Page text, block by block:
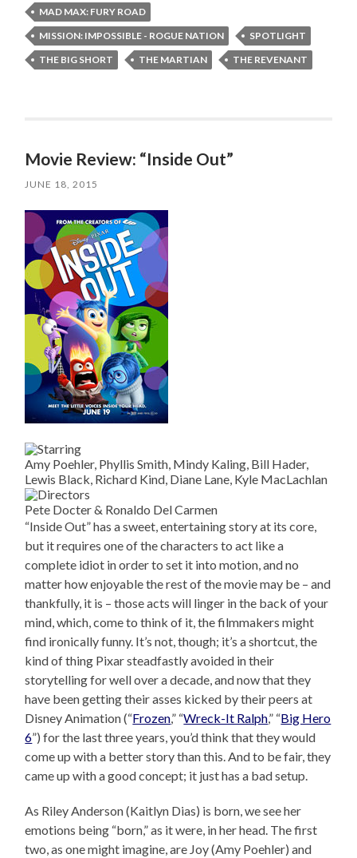
MAD MAX: FURY ROAD
MISSION: IMPOSSIBLE - ROGUE NATION
SPOTLIGHT
THE BIG SHORT
THE MARTIAN THE REVENANT
Movie Review: “Inside Out”
JUNE 18, 2015
Amy Poehler, Phyllis Smith, Mindy Kaling, Bill Hader,
Lewis Black, Richard Kind, Diane Lane, Kyle MacLachlan
Pete Docter & Ronaldo Del Carmen
“Inside Out” has a sweet, entertaining story at its core,
but it requires one of the characters to act like a
complete idiot in order to set it into motion, and no
matter how enjoyable the rest of the movie may be – and
thankfully, it is – those acts will linger in the back of your
mind, which, come to think of it, the filmmakers might
find ironically funny. It’s not, though; it’s a shortcut, the
kind of thing Pixar steadfastly avoided in their
storytelling for well over a decade, and now that they
have been getting their asses kicked by their peers at
Disney Animation (“Frozen,” “Wreck-It Ralph,” “Big Hero
6”) for the last three years, you’d think that they would
come up with a better story than this. And to be fair, they
came up with a good concept; it just has a bad setup.
As Riley Anderson (Kaitlyn Dias) is born, we see her
emotions being “born,” as it were, in her head. The first
two, as one might imagine, are Joy (Amy Poehler) and